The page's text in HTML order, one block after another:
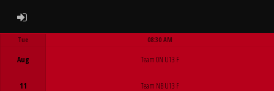
ADMIN LOGIN
Tue
Aug
11
08:30 AM
Team ON U13 F
Team NB U13 F